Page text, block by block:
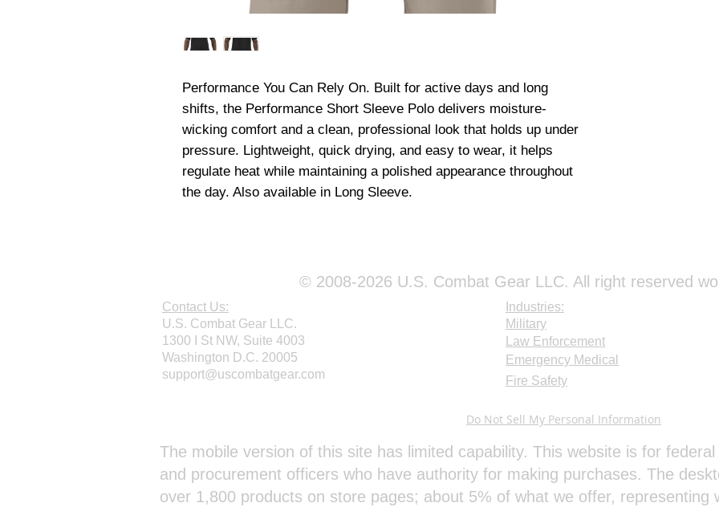
Performance You Can Rely On. Built for active days and long
shifts, the Performance Short Sleeve Polo delivers moisture-
wicking comfort and a clean, professional look that holds up under
pressure. Lightweight, quick drying, and easy to wear, it helps
regulate heat while maintaining a polished appearance throughout
the day. Also available in Long Sleeve.
© 2008-2026 U.S. Combat Gear LLC. All right reserved
Contact Us:
U.S. Combat Gear LLC.
1300 I St NW, Suite 4003
Washington D.C. 20005
support@uscombatgear.com
Industries:
Military
Law Enforcement
Emergency Medical
Fire Safety
Do Not Sell My Personal Information
The mobile version of this site has limited capability. This website is for
and procurement officers who have authority for making purchases. The
over 1,800 products on store pages; about 5% of what we offer, representing